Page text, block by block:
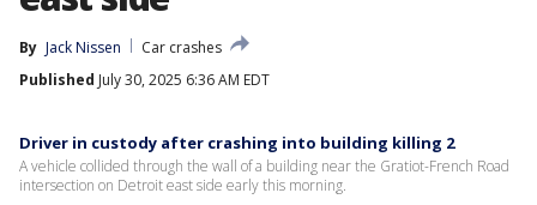
By Jack Nissen
Car crashes
Published July 30, 2025 6:36 AM EDT
Driver in custody after crashing into building killing 2
A vehicle collided through the wall of a building near the Gratiot-French Road
intersection on Detroit east side early this morning.